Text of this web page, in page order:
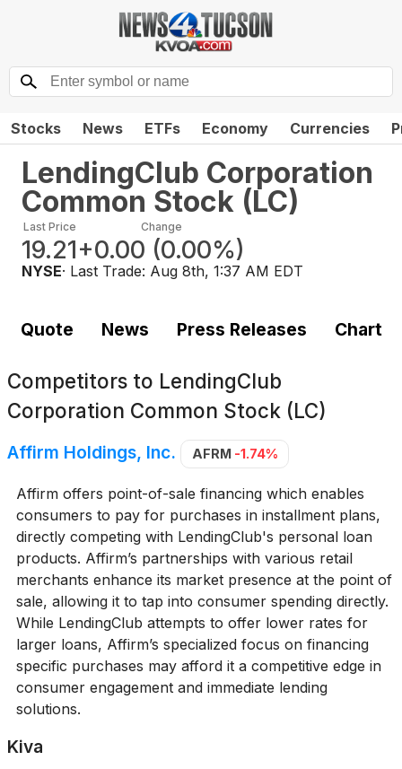
Stocks News ETFs Economy Currencies
LendingClub Corporation
Common Stock (LC)
Last Price
19.21
Change
+0.00 (0.00%)
NYSE· Last Trade: Aug 8th, 1:37 AM EDT
Quote News Press Releases Chart
Competitors to LendingClub
Corporation Common Stock (LC)
Affirm Holdings, Inc. AFRM -1.74%
Affirm offers point-of-sale financing which enables
consumers to pay for purchases in installment plans,
directly competing with LendingClub's personal loan
products. Affirm’s partnerships with various retail
merchants enhance its market presence at the point of
sale, allowing it to tap into consumer spending directly.
While LendingClub attempts to offer lower rates for
larger loans, Affirm’s specialized focus on financing
specific purchases may afford it a competitive edge in
consumer engagement and immediate lending
solutions.
Kiva